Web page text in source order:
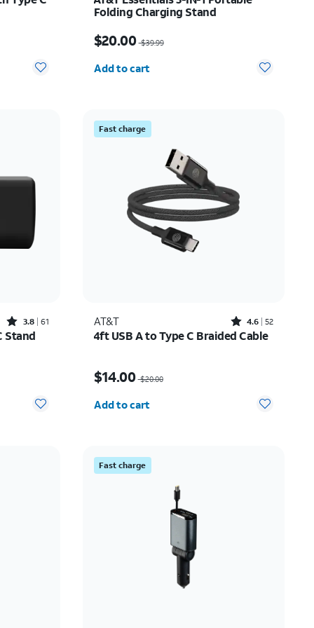
Folding Charging Stand
$20.00 $39.99
Add to cart
Rated3.8out of 5 stars with61reviews
3.8 61
Stand
Fast charge
AT&T Rated4.6out of 5 stars with52reviews
4.6 52
4ft USB A to Type C Braided Cable
$14.00 $20.00
Add to cart
Fast charge